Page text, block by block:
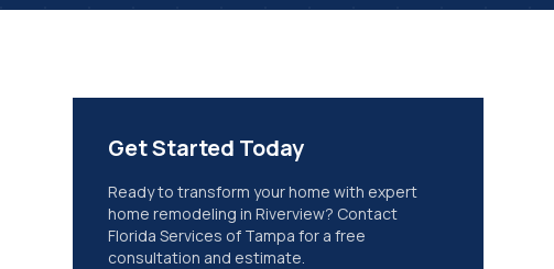
Get Started Today
Ready to transform your home with expert
home remodeling in Riverview? Contact
Florida Services of Tampa for a free
consultation and estimate.